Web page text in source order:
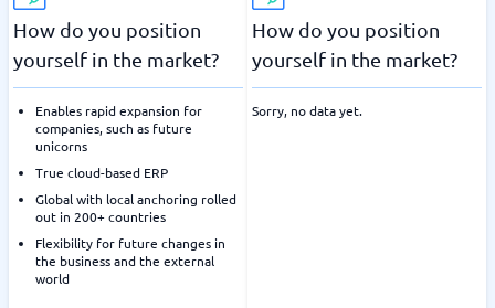
How do you position
yourself in the market?
Enables rapid expansion for
companies, such as future
unicorns
True cloud-based ERP
Global with local anchoring rolled
out in 200+ countries
Flexibility for future changes in
the business and the external
world
How do you position
yourself in the market?
Sorry, no data yet.